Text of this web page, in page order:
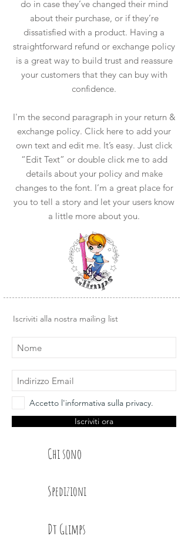
do in case they’ve changed their mind
about their purchase, or if they’re
dissatisfied with a product. Having a
straightforward refund or exchange policy
is a great way to build trust and reassure
your customers that they can buy with
confidence.
I'm the second paragraph in your return &
exchange policy. Click here to add your
own text and edit me. It’s easy. Just click
“Edit Text” or double click me to add
details about your policy and make
changes to the font. I’m a great place for
you to tell a story and let your users know
a little more about you.
Iscriviti alla nostra mailing list
Accetto l'informativa sulla privacy.
Iscriviti ora
Chi sono
Spedizioni
Dt Glimps